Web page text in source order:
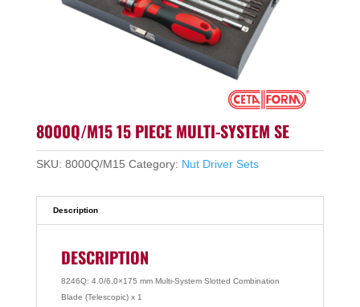
8000Q/M15 15 PIECE MULTI-SYSTEM SE
SKU: 8000Q/M15 Category: Nut Driver Sets
Description
DESCRIPTION
8246Q: 4.0/6.0×175 mm Multi-System Slotted Combination
Blade (Telescopic) x 1